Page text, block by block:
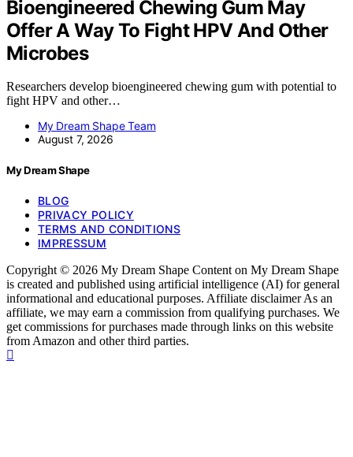
Bioengineered Chewing Gum May
Offer A Way To Fight HPV And Other
Microbes
Researchers develop bioengineered chewing gum with potential to
fight HPV and other…
My Dream Shape Team
August 7, 2026
My Dream Shape
BLOG
PRIVACY POLICY
TERMS AND CONDITIONS
IMPRESSUM
Copyright © 2026 My Dream Shape Content on My Dream Shape
is created and published using artificial intelligence (AI) for general
informational and educational purposes. Affiliate disclaimer As an
affiliate, we may earn a commission from qualifying purchases. We
get commissions for purchases made through links on this website
from Amazon and other third parties.